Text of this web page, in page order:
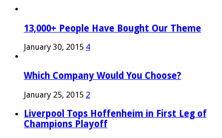
13,000+ People Have Bought Our Theme
January 30, 2015 4
Which Company Would You Choose?
January 25, 2015 2
Liverpool Tops Hoffenheim in First Leg of
Champions Playoff